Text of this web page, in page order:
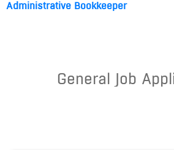
Administrative Bookkeeper
General Job